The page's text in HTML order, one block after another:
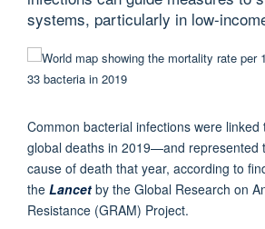
systems, particularly in low-
Common bacterial infections were linked
global deaths in 2019—and represented
cause of death that year, according to
the Lancet by the Global Research on
Resistance (GRAM) Project.